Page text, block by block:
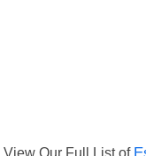
View Our Full List of